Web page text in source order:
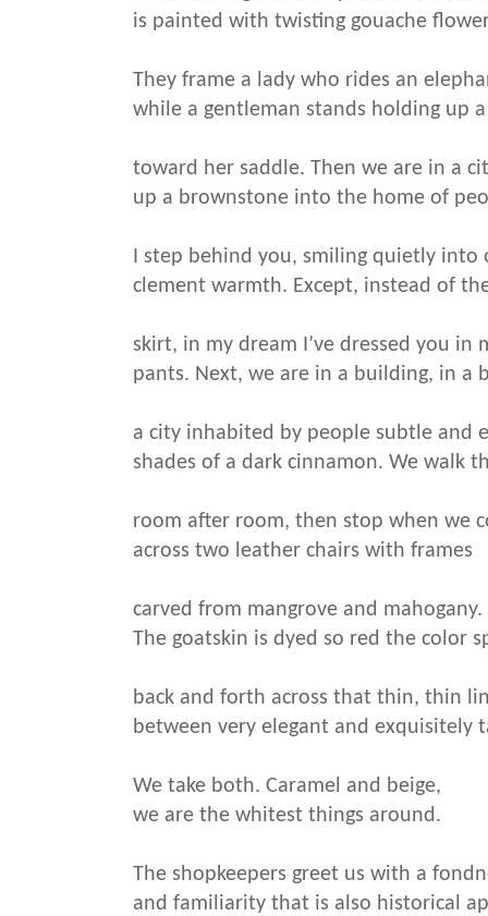
is painted with twisting gouache
They frame a lady who rides an
while a gentleman stands holding up
toward her saddle. Then we are in a
up a brownstone into the home of
I step behind you, smiling quietly into
clement warmth. Except, instead of
skirt, in my dream I’ve dressed you in
pants. Next, we are in a building, in a
a city inhabited by people subtle and
shades of a dark cinnamon. We walk
room after room, then stop when we
across two leather chairs with frames
carved from mangrove and mahogany.
The goatskin is dyed so red the color
back and forth across that thin, thin
between very elegant and exquisitely
We take both. Caramel and beige,
we are the whitest things around.
The shopkeepers greet us with a
and familiarity that is also historical